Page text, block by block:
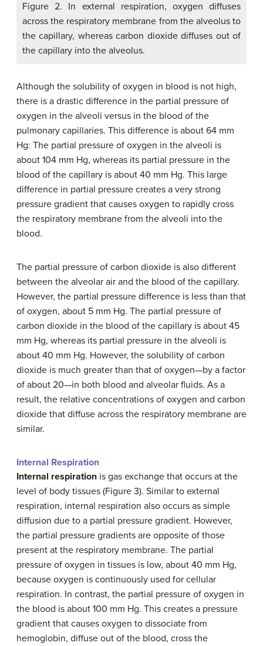
Figure 2. In external respiration, oxygen diffuses
across the respiratory membrane from the alveolus to
the capillary, whereas carbon dioxide diffuses out of
the capillary into the alveolus.
Although the solubility of oxygen in blood is not high,
there is a drastic difference in the partial pressure of
oxygen in the alveoli versus in the blood of the
pulmonary capillaries. This difference is about 64 mm
Hg: The partial pressure of oxygen in the alveoli is
about 104 mm Hg, whereas its partial pressure in the
blood of the capillary is about 40 mm Hg. This large
difference in partial pressure creates a very strong
pressure gradient that causes oxygen to rapidly cross
the respiratory membrane from the alveoli into the
blood.
The partial pressure of carbon dioxide is also different
between the alveolar air and the blood of the capillary.
However, the partial pressure difference is less than that
of oxygen, about 5 mm Hg. The partial pressure of
carbon dioxide in the blood of the capillary is about 45
mm Hg, whereas its partial pressure in the alveoli is
about 40 mm Hg. However, the solubility of carbon
dioxide is much greater than that of oxygen—by a factor
of about 20—in both blood and alveolar fluids. As a
result, the relative concentrations of oxygen and carbon
dioxide that diffuse across the respiratory membrane are
similar.
Internal Respiration
Internal respiration is gas exchange that occurs at the
level of body tissues (Figure 3). Similar to external
respiration, internal respiration also occurs as simple
diffusion due to a partial pressure gradient. However,
the partial pressure gradients are opposite of those
present at the respiratory membrane. The partial
pressure of oxygen in tissues is low, about 40 mm Hg,
because oxygen is continuously used for cellular
respiration. In contrast, the partial pressure of oxygen in
the blood is about 100 mm Hg. This creates a pressure
gradient that causes oxygen to dissociate from
hemoglobin, diffuse out of the blood, cross the